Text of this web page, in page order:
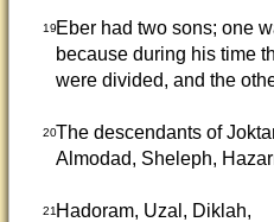
19Eber had two sons; one
because during his time
were divided, and the
20The descendants of
Almodad, Sheleph,
21Hadoram, Uzal, Diklah,